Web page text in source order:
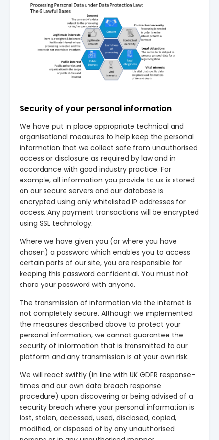
Security of your personal information
We have put in place appropriate technical and
organisational measures to help keep the personal
information that we collect safe from unauthorised
access or disclosure as required by law and in
accordance with good industry practice. For
example, all information you provide to us is stored
on our secure servers and our database is
encrypted using only whitelisted IP addresses for
access. Any payment transactions will be encrypted
using SSL technology.
Where we have given you (or where you have
chosen) a password which enables you to access
certain parts of our site, you are responsible for
keeping this password confidential. You must not
share your password with anyone.
The transmission of information via the internet is
not completely secure. Although we implemented
the measures described above to protect your
personal information, we cannot guarantee the
security of information that is transmitted to our
platform and any transmission is at your own risk.
We will react swiftly (in line with UK GDPR response-
times and our own data breach response
procedure) upon discovering or being advised of a
security breach where your personal information is
lost, stolen, accessed, used, disclosed, copied,
modified, or disposed of by any unauthorised